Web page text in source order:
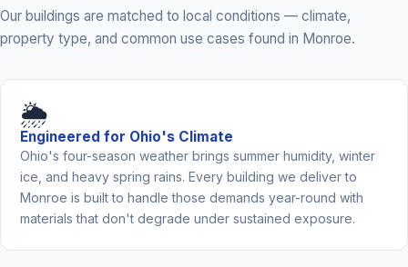
Our buildings are matched to local conditions — climate,
property type, and common use cases found in Monroe.
🌦️
Engineered for Ohio's Climate
Ohio's four-season weather brings summer humidity, winter
ice, and heavy spring rains. Every building we deliver to
Monroe is built to handle those demands year-round with
materials that don't degrade under sustained exposure.